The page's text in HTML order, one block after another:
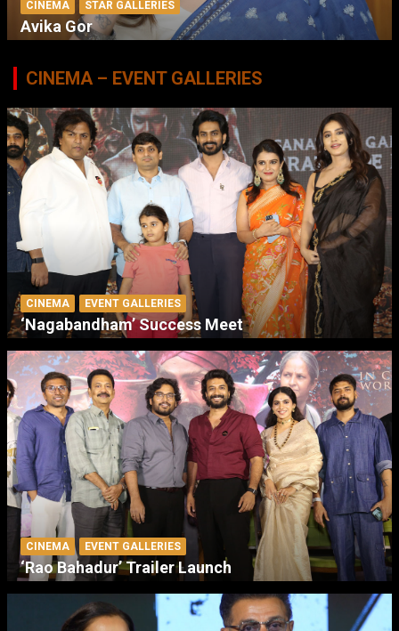
CINEMA STAR GALLERIES
Avika Gor
CINEMA – EVENT GALLERIES
CINEMA EVENT GALLERIES
‘Nagabandham’ Success Meet
CINEMA EVENT GALLERIES
‘Rao Bahadur’ Trailer Launch